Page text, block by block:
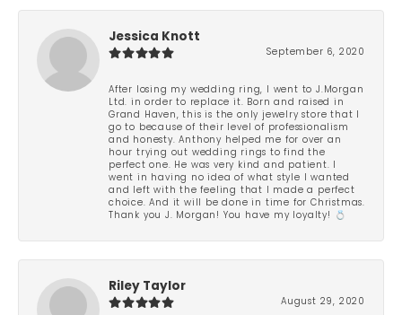
Jessica Knott
September 6, 2020
After losing my wedding ring, I went to J.Morgan
Ltd. in order to replace it. Born and raised in
Grand Haven, this is the only jewelry store that I
go to because of their level of professionalism
and honesty. Anthony helped me for over an
hour trying out wedding rings to find the
perfect one. He was very kind and patient. I
went in having no idea of what style I wanted
and left with the feeling that I made a perfect
choice. And it will be done in time for Christmas.
Thank you J. Morgan! You have my loyalty! 💍
Riley Taylor
August 29, 2020